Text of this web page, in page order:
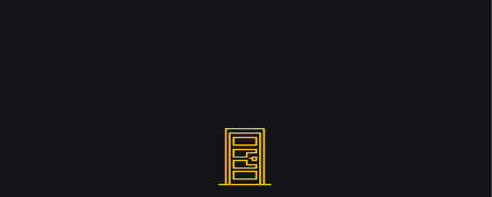
Security Doors
Custom designed and professionally installed security doors are